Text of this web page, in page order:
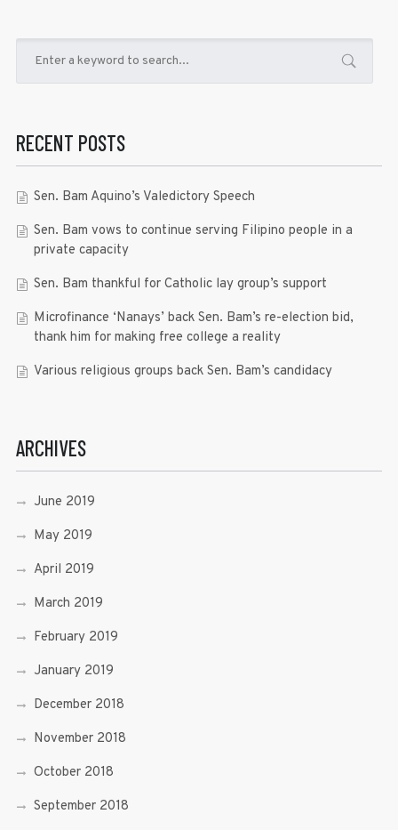
RECENT POSTS
Sen. Bam Aquino’s Valedictory Speech
Sen. Bam vows to continue serving Filipino people in a
private capacity
Sen. Bam thankful for Catholic lay group’s support
Microfinance ‘Nanays’ back Sen. Bam’s re-election bid,
thank him for making free college a reality
Various religious groups back Sen. Bam’s candidacy
ARCHIVES
June 2019
May 2019
April 2019
March 2019
February 2019
January 2019
December 2018
November 2018
October 2018
September 2018